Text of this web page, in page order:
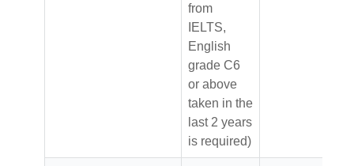
from
IELTS,
English
grade C6
or above
taken in the
last 2 years
is required)